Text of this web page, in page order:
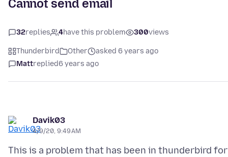
Cannot send email
32replies 4have this problem 300views
Thunderbird Other
asked 6 years ago
Mattreplied6 years ago
Davik03
4/9/20, 9:49 AM
This is a problem that has been in thunderbird for